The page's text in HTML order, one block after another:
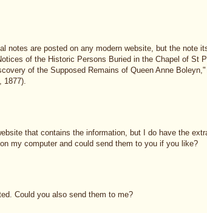
notes are posted on any modern website, but the note
of the Historic Persons Buried in the Chapel of St
of the Supposed Remains of Queen Anne
1877).
that contains the information, but I do have the
my computer and could send them to you if you like?
Could you also send them to me?